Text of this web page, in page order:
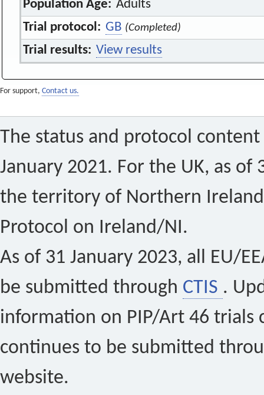
Population Age: Adults
Trial protocol: GB (Completed)
Trial results: View results
For support, Contact us.
The status and protocol
January 2021. For the UK, as of
the territory of Northern
Protocol on Ireland/NI.
As of 31 January 2023, all EU/
be submitted through CTIS .
information on PIP/Art 46 trials
continues to be submitted
website.